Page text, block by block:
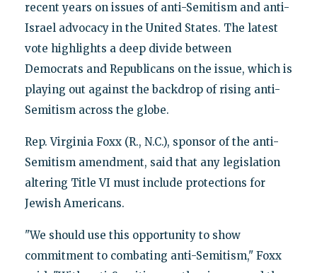
recent years on issues of anti-Semitism and anti-
Israel advocacy in the United States. The latest
vote highlights a deep divide between
Democrats and Republicans on the issue, which is
playing out against the backdrop of rising anti-
Semitism across the globe.
Rep. Virginia Foxx (R., N.C.), sponsor of the anti-
Semitism amendment, said that any legislation
altering Title VI must include protections for
Jewish Americans.
"We should use this opportunity to show
commitment to combating anti-Semitism," Foxx